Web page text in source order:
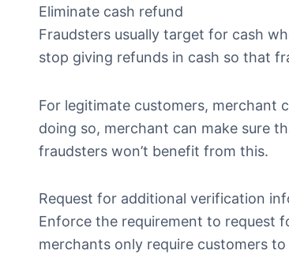
Eliminate cash refund
Fraudsters usually target for cash
stop giving refunds in cash so that
For legitimate customers, merchant
doing so, merchant can make sure
fraudsters won’t benefit from this.
Request for additional verification
Enforce the requirement to request
merchants only require customers